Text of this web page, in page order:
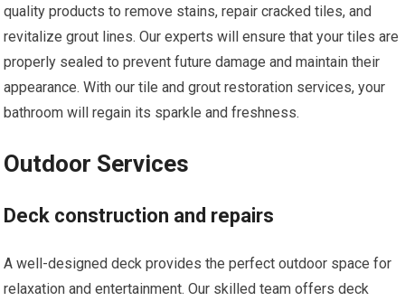
quality products to remove stains, repair cracked tiles, and
revitalize grout lines. Our experts will ensure that your tiles are
properly sealed to prevent future damage and maintain their
appearance. With our tile and grout restoration services, your
bathroom will regain its sparkle and freshness.
Outdoor Services
Deck construction and repairs
A well-designed deck provides the perfect outdoor space for
relaxation and entertainment. Our skilled team offers deck